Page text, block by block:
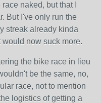
naked, but that I
But I've only run the
streak already kinda
now suck more.
the bike race in lieu
be the same, no,
race, not to mention
logistics of getting a